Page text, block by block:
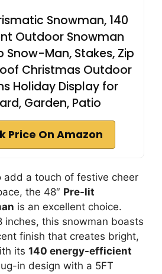
Snowman, 140
Outdoor Snowman
Snow-Man, Stakes, Zip
Christmas Outdoor
Holiday Display for
Garden, Patio
Price On Amazon
add a touch of festive cheer
the 48″ Pre-lit
is an excellent choice.
inches, this snowman boasts
finish that creates bright,
its 140 energy-efficient
in design with a 5FT